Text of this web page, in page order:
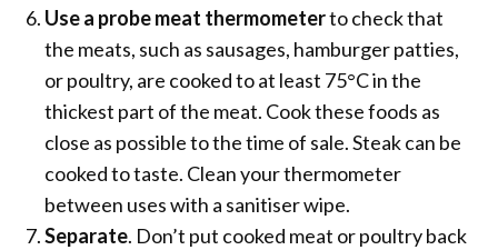
Use a probe meat thermometerto check that
the meats, such as sausages, hamburger patties,
or poultry, are cooked to at least 75°C in the
thickest part of the meat. Cook these foods as
close as possible to the time of sale. Steak can be
cooked to taste. Clean your thermometer
between uses with a sanitiser wipe.
Separate. Don’t put cooked meat or poultry back